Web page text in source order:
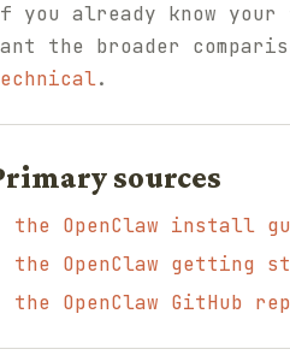
you already know
the broader
.
sources
the OpenClaw install
the OpenClaw getting
the OpenClaw GitHub